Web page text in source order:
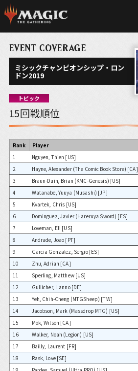
EVENT COVERAGE
ミシックチャンピオンシップ・ロン
ドン2019
トピック
15回戦順位
Rank Player
1
Nguyen, Thien [US]
2
Hayne, Alexander (The Comic Book Store) [CA]
3
Braun-Duin, Brian (KMC-Genesis) [US]
4
Watanabe, Yuuya (Musashi) [JP]
5
Kvartek, Chris [US]
6
Dominguez, Javier (Hareruya Sword) [ES]
7
Loveman, Eli [US]
8
Andrade, Joao [PT]
9
Garcia Gonzalez, Sergio [ES]
10
Zhu, Adrian [CA]
11
Sperling, Matthew [US]
12
Gullicher, Hanno [DE]
13
Yeh, Chih-Cheng (MTGSheep) [TW]
14
Jacobson, Mark (Massdrop MTG) [US]
15
Mok, Wilson [CA]
16
Walker, Noah (Legion) [US]
17
Bailly, Laurent [FR]
18
Rask, Love [SE]